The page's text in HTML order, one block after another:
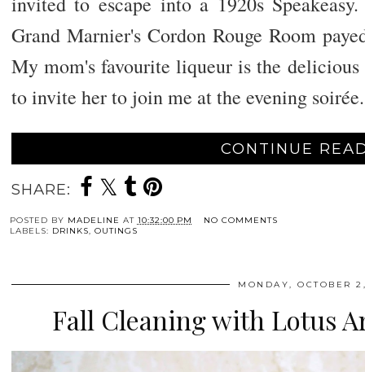
Grand Marnier's Cordon Rouge Room
My mom's favourite liqueur is the
to invite her to join me at the evening soirée.
CONTINUE
SHARE:
POSTED BY MADELINE AT 10:32:00 PM
NO COMMENTS
LABELS: DRINKS, OUTINGS
MONDAY, OCTOBER
Fall Cleaning with Lotus